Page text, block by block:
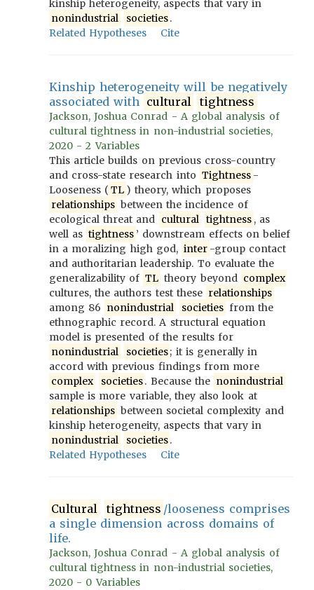
kinship heterogeneity, aspects that vary in
nonindustrial
societies.
Related Hypotheses
Cite
Kinship heterogeneity will be negatively
associated with cultural tightness
Jackson, Joshua Conrad - A global analysis of
cultural tightness in non-industrial societies,
2020 - 2 Variables
This article builds on previous cross-country
and cross-state research into Tightness -
Looseness ( TL ) theory, which proposes
relationships between the incidence of
ecological threat and cultural tightness , as
well as tightness ’ downstream effects on belief
in a moralizing high god, inter -group contact
and authoritarian leadership. To evaluate the
generalizability of TL theory beyond complex
cultures, the authors test these relationships
among 86 nonindustrial societies from the
ethnographic record. A structural equation
model is presented of the results for
nonindustrial
societies; it is generally in
accord with previous findings from more
complex
societies. Because the nonindustrial
sample is more variable, they also look at
relationships between societal complexity and
kinship heterogeneity, aspects that vary in
nonindustrial
societies.
Related Hypotheses
Cite
Cultural tightness /looseness comprises
a single dimension across domains of
life.
Jackson, Joshua Conrad - A global analysis of
cultural tightness in non-industrial societies,
2020 - 0 Variables